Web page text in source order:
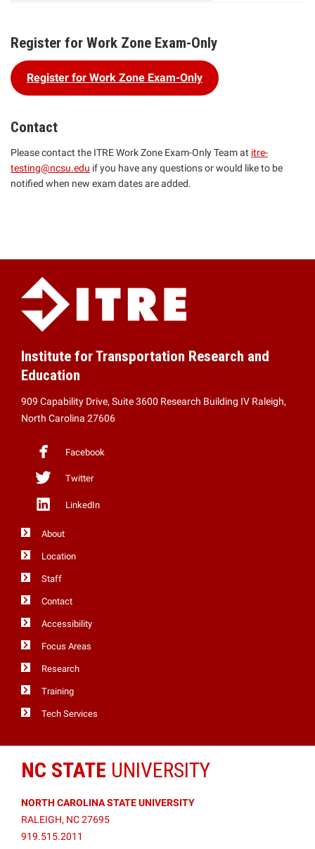
Register for Work Zone Exam-Only
Register for Work Zone Exam-Only
Contact
Please contact the ITRE Work Zone Exam-Only Team at itre-
testing@ncsu.edu if you have any questions or would like to be
notified when new exam dates are added.
Institute for Transportation Research and
Education
909 Capability Drive, Suite 3600 Research Building IV Raleigh,
North Carolina 27606
Facebook
Twitter
LinkedIn
About
Location
Staff
Contact
Accessibility
Focus Areas
Research
Training
Tech Services
NC STATE UNIVERSITY
NORTH CAROLINA STATE UNIVERSITY
RALEIGH, NC 27695
919.515.2011